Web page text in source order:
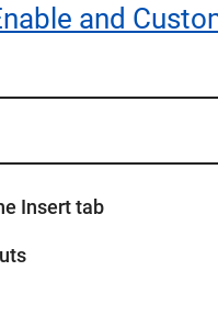
and
Insert tab